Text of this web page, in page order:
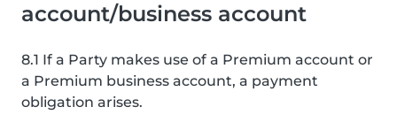
account/business account
8.1 If a Party makes use of a Premium account or
a Premium business account, a payment
obligation arises.